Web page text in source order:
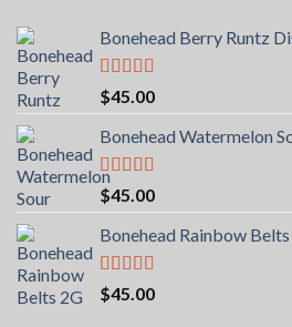
Bonehead Berry Runtz
Rated5.00
out of 5
$45.00
Bonehead Watermelon
Rated5.00
out of 5
$45.00
Bonehead Rainbow
Rated5.00
out of 5
$45.00